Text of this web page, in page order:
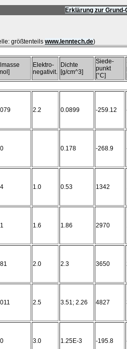
Erklärung zur
größtenteils www.lenntech.de
Elektro-
negativit.
Dichte
[g/cm^3]
Siede-
punkt
[°C]
2.2 0.0899 -259.12
0.178 -268.9
1.0 0.53 1342
1.6 1.86 2970
2.0 2.3 3650
2.5 3.51; 2.26 4827
3.0 1.25E-3 -195.8